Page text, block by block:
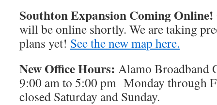
Southton Expansion Coming Online!
will be online shortly. We are taking
plans yet! See the new map here.
New Office Hours: Alamo Broadband
9:00 am to 5:00 pm Monday through
closed Saturday and Sunday.